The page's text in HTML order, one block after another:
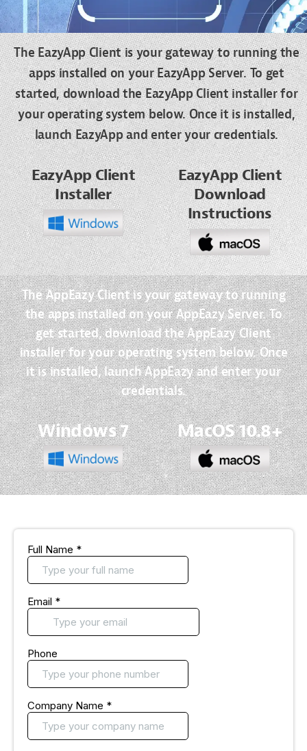
The EazyApp Client is your gateway to running the
apps installed on your EazyApp Server. To get
started, download the EazyApp Client installer for
your operating system below. Once it is installed,
launch EazyApp and enter your credentials.
EazyApp Client
Installer
EazyApp Client
Download
Instructions
The AppEazy Client is your gateway to running
the apps installed on your AppEazy Server. To
get started, download the AppEazy Client
installer for your operating system below. Once
it is installed, launch AppEazy and enter your
credentials.
Windows 7 MacOS 10.8+